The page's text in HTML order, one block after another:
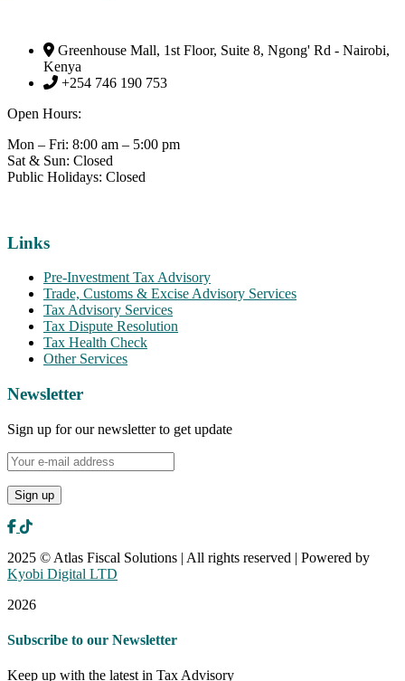
Greenhouse Mall, 1st Floor, Suite 8, Ngong' Rd - Nairobi,
Kenya
+254 746 190 753
Open Hours:
Mon – Fri: 8:00 am – 5:00 pm
Sat & Sun: Closed
Public Holidays: Closed
Links
Pre-Investment Tax Advisory
Trade, Customs & Excise Advisory Services
Tax Advisory Services
Tax Dispute Resolution
Tax Health Check
Other Services
Newsletter
Sign up for our newsletter to get update
2025 © Atlas Fiscal Solutions | All rights reserved | Powered by
Kyobi Digital LTD
2026
Subscribe to our Newsletter
Keep up with the latest in Tax Advisory